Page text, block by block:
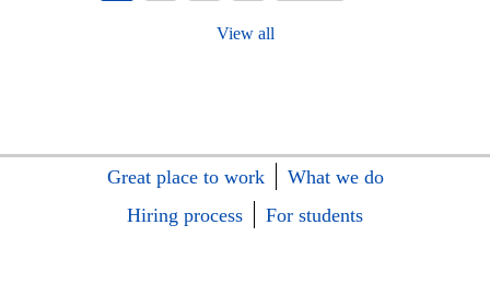
View all
Great place to work
What we do
Hiring process
For students